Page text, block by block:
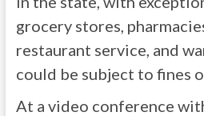
grocery stores,
restaurant service, and
could be subject to fines
At a video conference